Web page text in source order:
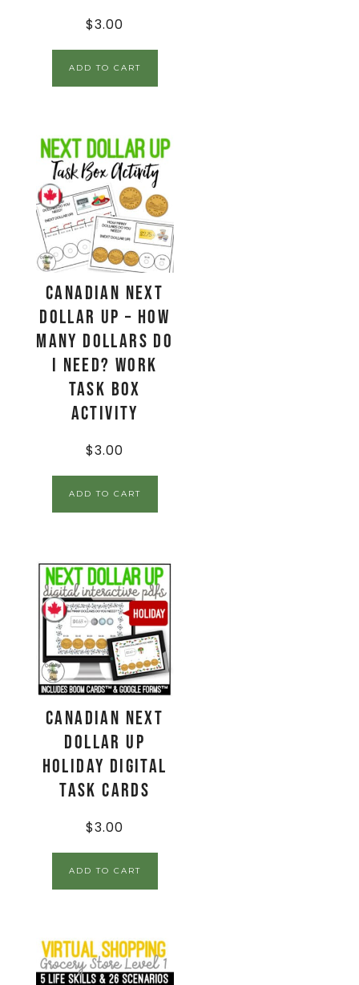
$3.00
ADD TO CART
CANADIAN Next
Dollar Up – How
Many Dollars Do
I Need? Work
Task Box
Activity
$3.00
ADD TO CART
CANADIAN Next
Dollar Up
Holiday Digital
Task Cards
$3.00
ADD TO CART